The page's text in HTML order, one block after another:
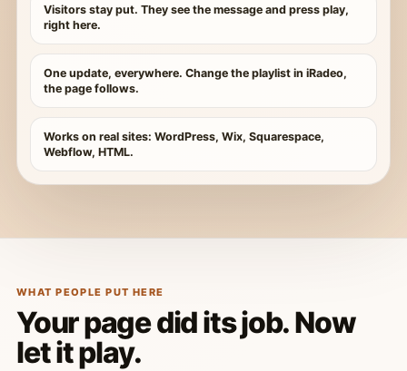
Visitors stay put. They see the message and press play,
right here.
One update, everywhere. Change the playlist in iRadeo,
the page follows.
Works on real sites: WordPress, Wix, Squarespace,
Webflow, HTML.
WHAT PEOPLE PUT HERE
Your page did its job. Now
let it play.